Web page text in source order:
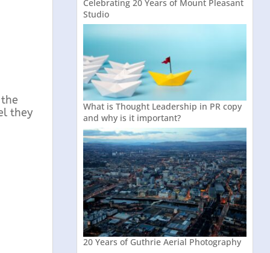
they
Celebrating 20 Years of Mount Pleasant
Studio
What is Thought Leadership in PR copy
and why is it important?
20 Years of Guthrie Aerial Photography